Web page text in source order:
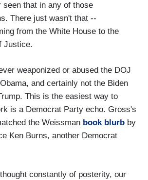
seen that in any of those
There just wasn't that --
from the White House to the
Justice.
weaponized or abused the DOJ
and certainly not the Biden
This is the easiest way to
is a Democrat Party echo. Gross's
the Weissman book blurb by
Ken Burns, another Democrat
constantly of posterity, our